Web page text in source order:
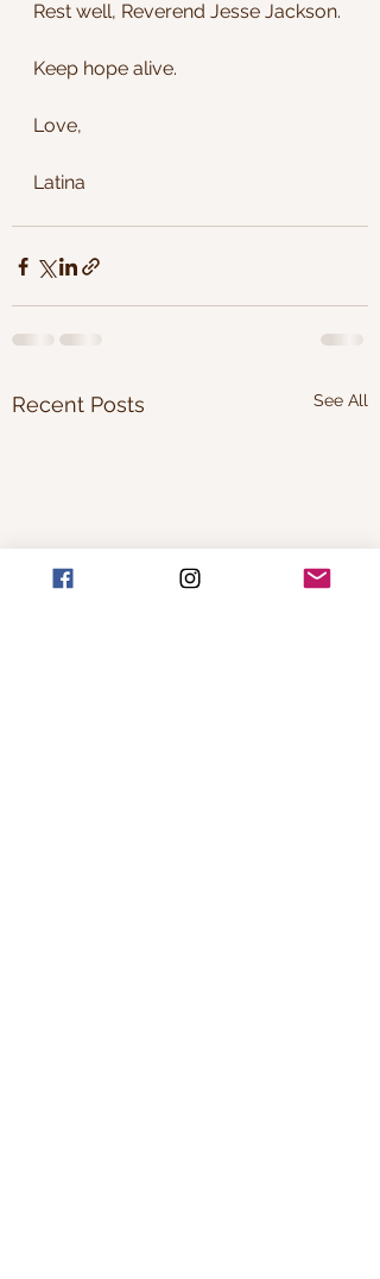
Rest well, Reverend Jesse Jackson.
Keep hope alive.
Love,
Latina
Recent Posts See All